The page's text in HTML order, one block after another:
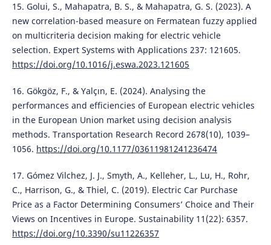
15. Golui, S., Mahapatra, B. S., & Mahapatra, G. S. (2023). A
new correlation-based measure on Fermatean fuzzy applied
on multicriteria decision making for electric vehicle
selection. Expert Systems with Applications 237: 121605.
https://doi.org/10.1016/j.eswa.2023.121605
16. Gökgöz, F., & Yalçın, E. (2024). Analysing the
performances and efficiencies of European electric vehicles
in the European Union market using decision analysis
methods. Transportation Research Record 2678(10), 1039–
1056. https://doi.org/10.1177/03611981241236474
17. Gómez Vilchez, J. J., Smyth, A., Kelleher, L., Lu, H., Rohr,
C., Harrison, G., & Thiel, C. (2019). Electric Car Purchase
Price as a Factor Determining Consumers’ Choice and Their
Views on Incentives in Europe. Sustainability 11(22): 6357.
https://doi.org/10.3390/su11226357